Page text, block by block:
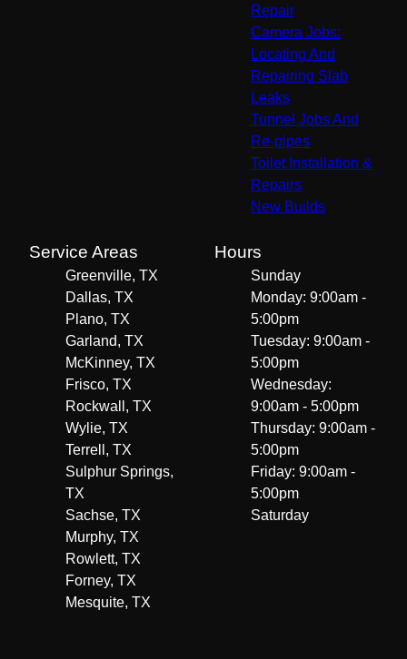
Repair
Camera Jobs:
Locating And
Repairing Slab
Leaks
Tunnel Jobs And
Re-pipes
Toilet Installation &
Repairs
New Builds
Service Areas
Greenville, TX
Dallas, TX
Plano, TX
Garland, TX
McKinney, TX
Frisco, TX
Rockwall, TX
Wylie, TX
Terrell, TX
Sulphur Springs,
TX
Sachse, TX
Murphy, TX
Rowlett, TX
Forney, TX
Mesquite, TX
Hours
Sunday
Monday: 9:00am -
5:00pm
Tuesday: 9:00am -
5:00pm
Wednesday:
9:00am - 5:00pm
Thursday: 9:00am -
5:00pm
Friday: 9:00am -
5:00pm
Saturday